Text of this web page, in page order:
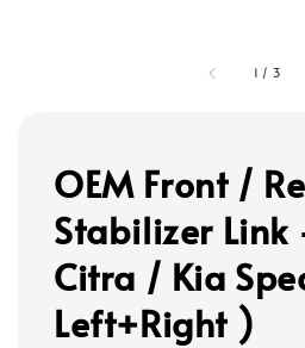
1 / 3
OEM Front /
Stabilizer Link
Citra / Kia
Left+Right )